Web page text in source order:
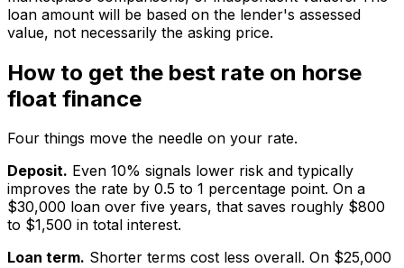
loan amount will be based on the lender's assessed
value, not necessarily the asking price.
How to get the best rate on horse
float finance
Four things move the needle on your rate.
Deposit. Even 10% signals lower risk and typically
improves the rate by 0.5 to 1 percentage point. On a
$30,000 loan over five years, that saves roughly $800
to $1,500 in total interest.
Loan term. Shorter terms cost less overall. On $25,000